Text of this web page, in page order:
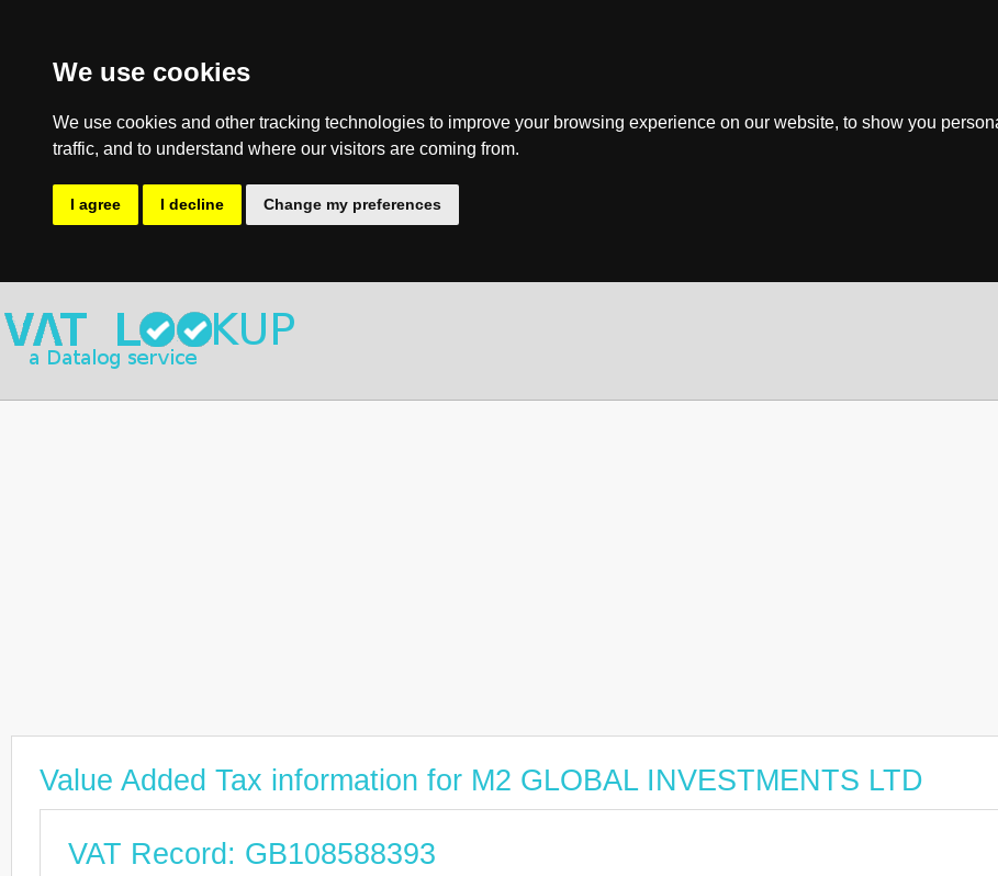
We use cookies
We use cookies and other tracking technologies to improve your browsing experience on our website, to show you
traffic, and to understand where our visitors are coming from.
I agree I decline Change my preferences
Value Added Tax information for M2 GLOBAL INVESTMENTS LTD
VAT Record: GB108588393